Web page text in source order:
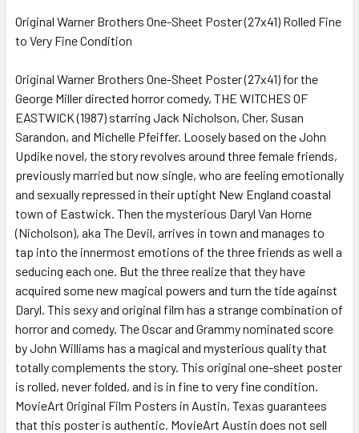
SELECT
ADD
SELECTED
TO CART
Original Warner Brothers One-Sheet Poster (27x41) Rolled Fine
to Very Fine Condition
Original Warner Brothers One-Sheet Poster (27x41) for the
George Miller directed horror comedy, THE WITCHES OF
EASTWICK (1987) starring Jack Nicholson, Cher, Susan
Sarandon, and Michelle Pfeiffer. Loosely based on the John
Updike novel, the story revolves around three female friends,
previously married but now single, who are feeling emotionally
and sexually repressed in their uptight New England coastal
town of Eastwick. Then the mysterious Daryl Van Horne
(Nicholson), aka The Devil, arrives in town and manages to
tap into the innermost emotions of the three friends as well a
seducing each one. But the three realize that they have
acquired some new magical powers and turn the tide against
Daryl. This sexy and original film has a strange combination of
horror and comedy. The Oscar and Grammy nominated score
by John Williams has a magical and mysterious quality that
totally complements the story. This original one-sheet poster
is rolled, never folded, and is in fine to very fine condition.
MovieArt Original Film Posters in Austin, Texas guarantees
that this poster is authentic. MovieArt Austin does not sell